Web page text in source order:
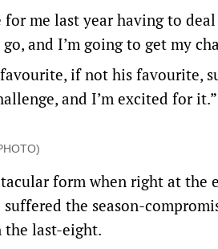
me last year having to
and I’m going to get my
if not his favourite,
and I’m excited for it.”
form when right at
the season-
the last-eight.